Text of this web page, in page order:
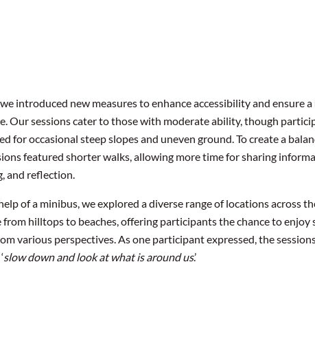
introduced new measures to enhance accessibility and ensure
Our sessions cater to those with moderate ability, though
for occasional steep slopes and uneven ground. To create a
featured shorter walks, allowing more time for sharing
and reflection.
of a minibus, we explored a diverse range of locations across
from hilltops to beaches, offering participants the chance to enjoy
various perspectives. As one participant expressed, the
slow down and look at what is around us.’